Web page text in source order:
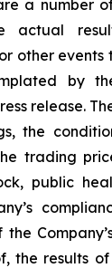
a number
or other
by
release.
the
trading
public
the
the results of